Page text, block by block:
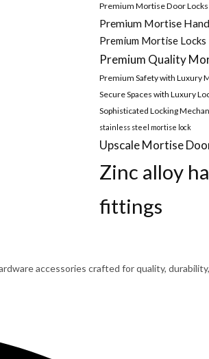
Premium Mortise Door Locks
Premium Mortise
Premium Mortise Locks
Premium Quality
Premium Safety with Luxury
Secure Spaces with Luxury
Sophisticated Locking
stainless steel mortise lock
Upscale Mortise
Zinc alloy
fittings
accessories crafted for quality,